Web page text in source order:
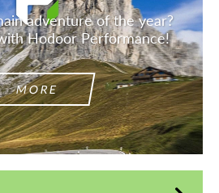
adventure of the year?
Hodoor Performance!
MORE